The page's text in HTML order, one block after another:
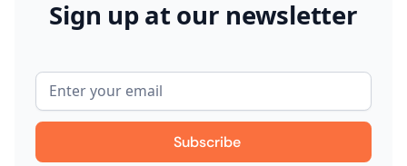
Sign up at our newsletter